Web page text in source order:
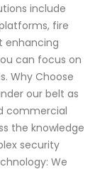
include
fire
enhancing
can focus on
Why Choose
our belt as
commercial
the knowledge
security
We